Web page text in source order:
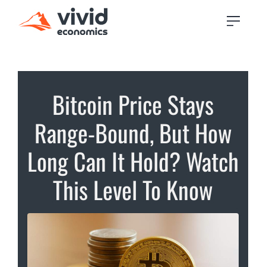
Bitcoin Price Stays
Range-Bound, But How
Long Can It Hold? Watch
This Level To Know